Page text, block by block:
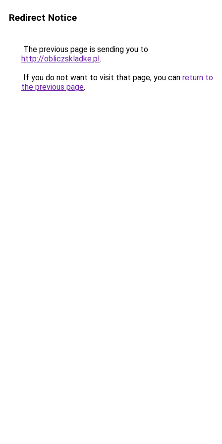
Redirect Notice
The previous page is sending you to
http://obliczskladke.pl.
If you do not want to visit that page, you can return to
the previous page.